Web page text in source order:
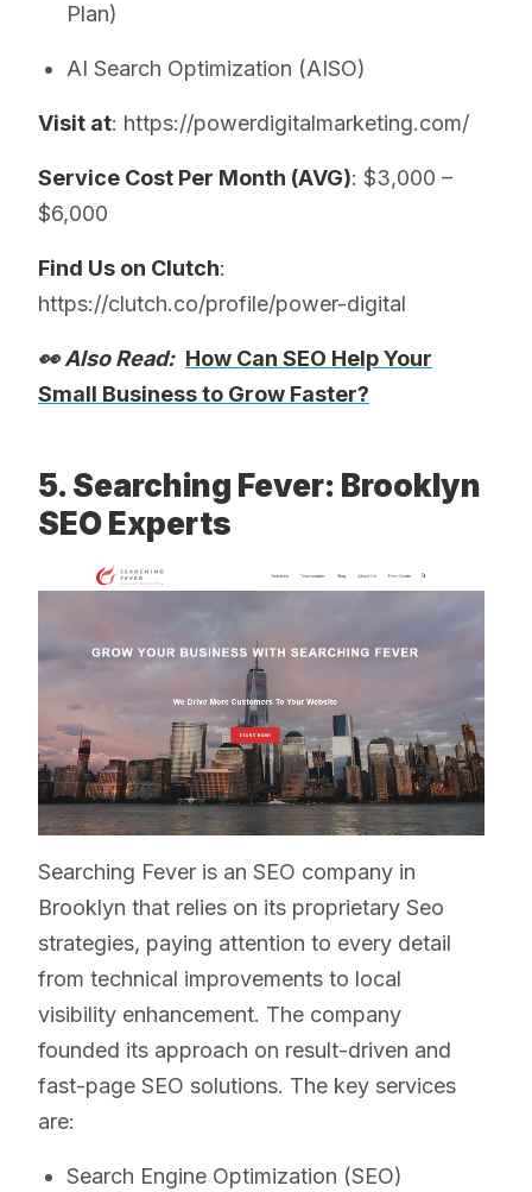
Plan)
AI Search Optimization (AISO)
Visit at: https://powerdigitalmarketing.com/
Service Cost Per Month (AVG): $3,000 –
$6,000
Find Us on Clutch:
https://clutch.co/profile/power-digital
👀 Also Read: How Can SEO Help Your
Small Business to Grow Faster?
5. Searching Fever: Brooklyn
SEO Experts
Searching Fever is an SEO company in
Brooklyn that relies on its proprietary Seo
strategies, paying attention to every detail
from technical improvements to local
visibility enhancement. The company
founded its approach on result-driven and
fast-page SEO solutions. The key services
are:
Search Engine Optimization (SEO)